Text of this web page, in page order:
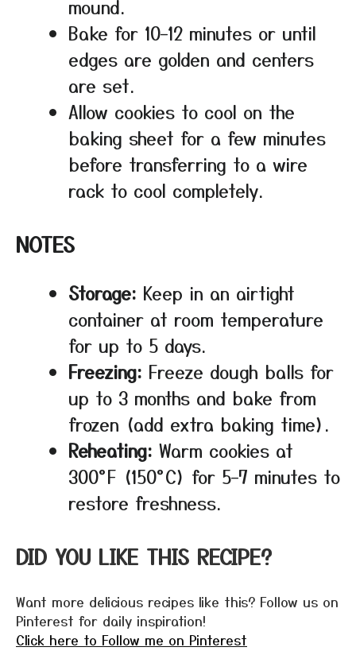
mound.
Bake for 10–12 minutes or until
edges are golden and centers
are set.
Allow cookies to cool on the
baking sheet for a few minutes
before transferring to a wire
rack to cool completely.
NOTES
Storage: Keep in an airtight
container at room temperature
for up to 5 days.
Freezing: Freeze dough balls for
up to 3 months and bake from
frozen (add extra baking time).
Reheating: Warm cookies at
300°F (150°C) for 5–7 minutes to
restore freshness.
DID YOU LIKE THIS RECIPE?
Want more delicious recipes like this? Follow us on
Pinterest for daily inspiration!
Click here to Follow me on Pinterest